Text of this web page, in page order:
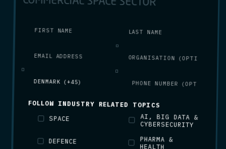
FOLLOW INDUSTRY RELATED TOPICS
SPACE AI, BIG DATA &
CYBERSECURITY
DEFENCE PHARMA &
HEALTH